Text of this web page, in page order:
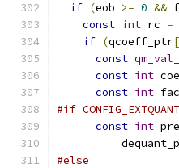
if (eob >= 0 &&
const int rc =
if (qcoeff_ptr[
const
const int
const int
#if CONFIG_EXTQUANT
const int
#else